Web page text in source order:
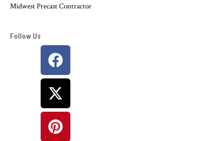
Midwest Precast Contractor
Follow Us